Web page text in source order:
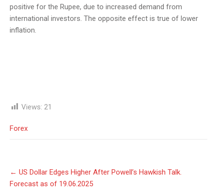
positive for the Rupee, due to increased demand from
international investors. The opposite effect is true of lower
inflation.
Views: 21
Forex
navigation
← US Dollar Edges Higher After Powell’s Hawkish Talk.
Forecast as of 19.06.2025